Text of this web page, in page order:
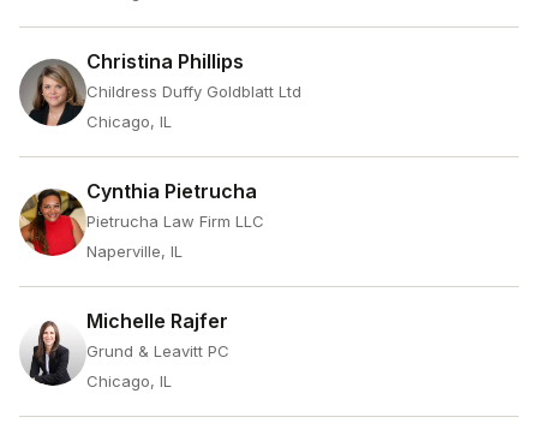
Christina Phillips
Childress Duffy Goldblatt Ltd
Chicago, IL
Cynthia Pietrucha
Pietrucha Law Firm LLC
Naperville, IL
Michelle Rajfer
Grund & Leavitt PC
Chicago, IL